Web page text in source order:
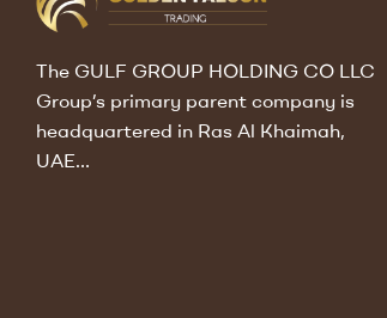
The GULF GROUP HOLDING CO LLC
Group’s primary parent company is
headquartered in Ras Al Khaimah,
UAE…